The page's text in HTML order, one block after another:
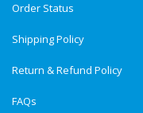
Order Status
Shipping Policy
Return & Refund Policy
FAQs